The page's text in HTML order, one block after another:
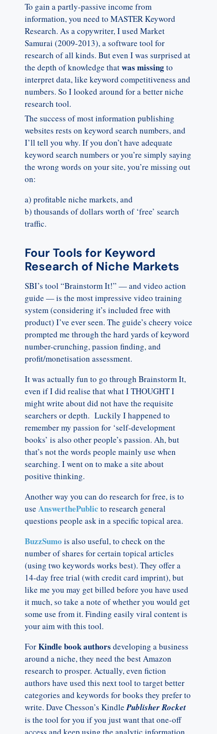
To gain a partly-passive income from
information, you need to MASTER Keyword
Research. As a copywriter, I used Market
Samurai (2009-2013), a software tool for
research of all kinds. But even I was surprised at
the depth of knowledge thatwas missingto
interpret data, like keyword competitiveness and
numbers. So I looked around for a better niche
research tool.
The success of most information publishing
websites rests on keyword search numbers, and
I’ll tell you why. If you don’t have adequate
keyword search numbers or you’re simply saying
the wrong words on your site, you’re missing out
on:
a) profitable niche markets, and
b) thousands of dollars worth of ‘free’ search
traffic.
Four Tools for Keyword
Research of Niche Markets
SBI’s tool “Brainstorm It!” — and video action
guide — is the most impressive video training
system (considering it’s included free with
product) I’ve ever seen. The guide’s cheery voice
prompted me through the hard yards of keyword
number-crunching, passion finding, and
profit/monetisation assessment.
It was actually fun to go through Brainstorm It,
even if I did realise that what I THOUGHT I
might write about did not have the requisite
searchers or depth. Luckily I happened to
remember my passion for ‘self-development
books’ is also other people’s passion. Ah, but
that’s not the words people mainly use when
searching. I went on to make a site about
positive thinking.
Another way you can do research for free, is to
use AnswerthePublic to research general
questions people ask in a specific topical area.
BuzzSumo is also useful, to check on the
number of shares for certain topical articles
(using two keywords works best). They offer a
14-day free trial (with credit card imprint), but
like me you may get billed before you have used
it much, so take a note of whether you would get
some use from it. Finding easily viral content is
your aim with this tool.
ForKindle book authors developing a business
around a niche, they need the best Amazon
research to prosper. Actually, even fiction
authors have used this next tool to target better
categories and keywords for books they prefer to
write. Dave Chesson’s KindlePublisher Rocket
is the tool for you if you just want that one-off